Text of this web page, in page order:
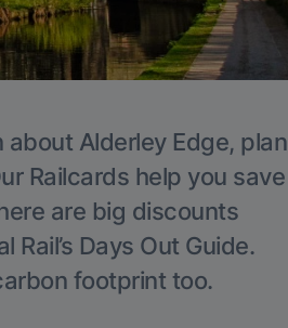
Alderley Edge, plan
Railcards help you save
are big discounts
Days Out Guide.
footprint too.